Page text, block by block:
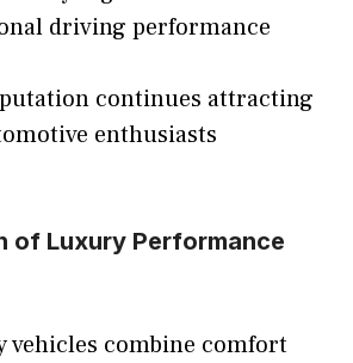
driving performance
continues attracting
enthusiasts
of Luxury Performance
vehicles combine comfort